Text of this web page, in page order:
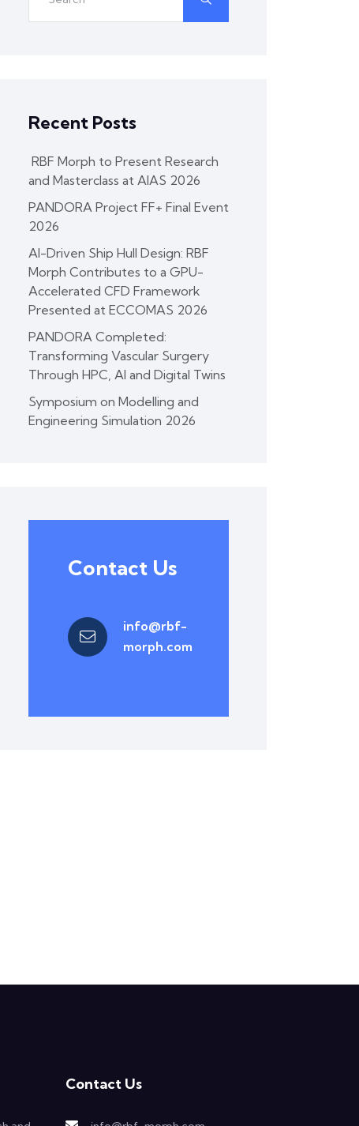
Recent Posts
RBF Morph to Present Research
and Masterclass at AIAS 2026
PANDORA Project FF+ Final Event
2026
AI-Driven Ship Hull Design: RBF
Morph Contributes to a GPU-
Accelerated CFD Framework
Presented at ECCOMAS 2026
PANDORA Completed:
Transforming Vascular Surgery
Through HPC, AI and Digital Twins
Symposium on Modelling and
Engineering Simulation 2026
Contact Us
info@rbf-
morph.com
Contact Us